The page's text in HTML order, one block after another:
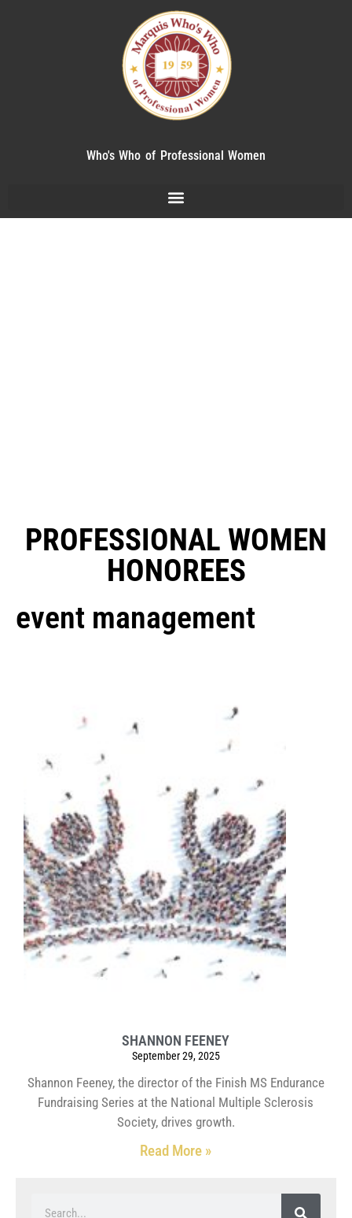
Who's Who of Professional Women
PROFESSIONAL WOMEN
HONOREES
event management
SHANNON FEENEY
September 29, 2025
Shannon Feeney, the director of the Finish MS Endurance
Fundraising Series at the National Multiple Sclerosis
Society, drives growth.
Read More »